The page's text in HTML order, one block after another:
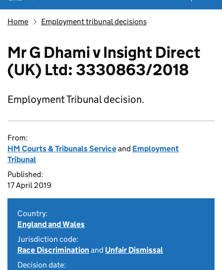
Home Employment tribunal decisions
Mr G Dhami v Insight Direct
(UK) Ltd: 3330863/2018
Employment Tribunal decision.
From:
HM Courts & Tribunals Serviceand Employment
Tribunal
Published:
17 April 2019
Country:
England and Wales
Jurisdiction code:
Race Discriminationand Unfair Dismissal
Decision date: